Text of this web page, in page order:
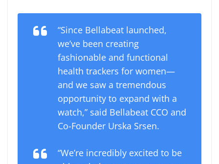
“Since Bellabeat launched,
we’ve been creating
fashionable and functional
health trackers for women—
and we saw a tremendous
opportunity to expand with a
watch,” said Bellabeat CCO and
Co-Founder Urska Srsen.
“We’re incredibly excited to be